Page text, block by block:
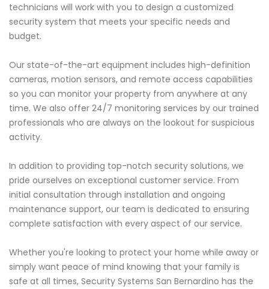
technicians will work with you to design a customized
security system that meets your specific needs and
budget.
Our state-of-the-art equipment includes high-definition
cameras, motion sensors, and remote access capabilities
so you can monitor your property from anywhere at any
time. We also offer 24/7 monitoring services by our trained
professionals who are always on the lookout for suspicious
activity.
In addition to providing top-notch security solutions, we
pride ourselves on exceptional customer service. From
initial consultation through installation and ongoing
maintenance support, our team is dedicated to ensuring
complete satisfaction with every aspect of our service.
Whether you're looking to protect your home while away or
simply want peace of mind knowing that your family is
safe at all times, Security Systems San Bernardino has the